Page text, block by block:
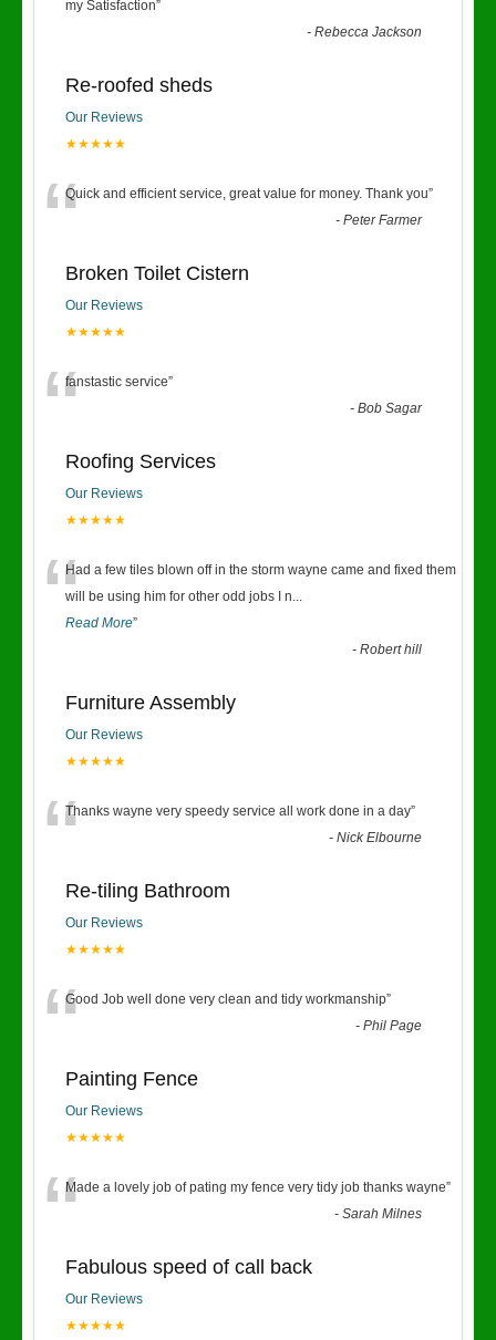
my Satisfaction”
-Rebecca Jackson
Re-roofed sheds
Our Reviews
★★★★★
“Quick and efficient service, great value for money. Thank you”
-Peter Farmer
Broken Toilet Cistern
Our Reviews
★★★★★
“fanstastic service”
-Bob Sagar
Roofing Services
Our Reviews
★★★★★
“Had a few tiles blown off in the storm wayne came and fixed them
will be using him for other odd jobs I n...
Read More”
-Robert hill
Furniture Assembly
Our Reviews
★★★★★
“Thanks wayne very speedy service all work done in a day”
-Nick Elbourne
Re-tiling Bathroom
Our Reviews
★★★★★
“Good Job well done very clean and tidy workmanship”
-Phil Page
Painting Fence
Our Reviews
★★★★★
“Made a lovely job of pating my fence very tidy job thanks wayne”
-Sarah Milnes
Fabulous speed of call back
Our Reviews
★★★★★